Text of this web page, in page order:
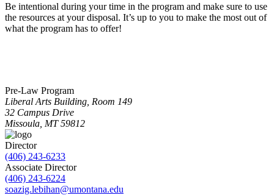
Be intentional during your time in the program and make sure to use
the resources at your disposal. It’s up to you to make the most out of
what the program has to offer!
Pre-Law Program
Liberal Arts Building, Room 149
32 Campus Drive
Missoula, MT 59812
Director
(406) 243-6233
Associate Director
(406) 243-6224
soazig.lebihan@umontana.edu